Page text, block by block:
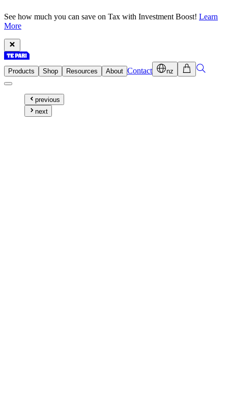
See how much you can save on Tax with Investment Boost! Learn
More
Products Shop Resources About Contact nz
previous
next